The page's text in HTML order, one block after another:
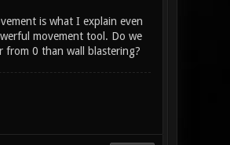
is what I explain even
movement tool. Do we
from 0 than wall blastering?